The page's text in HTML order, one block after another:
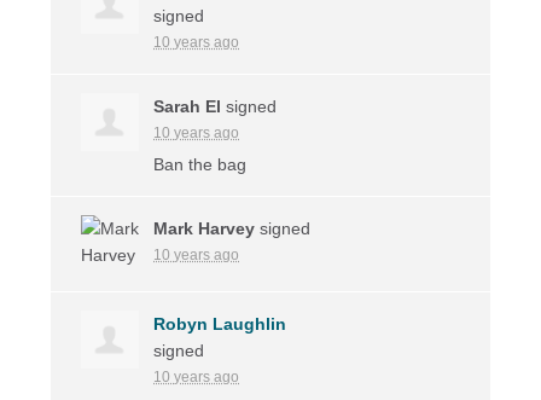
signed
10 years ago
Sarah El signed
10 years ago
Ban the bag
Mark Harvey signed
10 years ago
Robyn Laughlin
signed
10 years ago